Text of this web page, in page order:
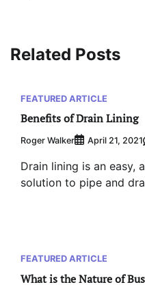
Related Posts
FEATURED ARTICLE
Benefits of Drain Lining
Roger Walker April 21, 2021
Drain lining is an easy,
solution to pipe and
FEATURED ARTICLE
What is the Nature of